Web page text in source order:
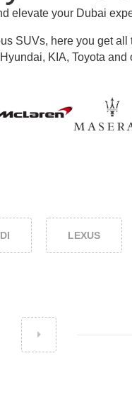
elevate your Dubai
SUVs, here you get all
KIA, Toyota and
LEXUS